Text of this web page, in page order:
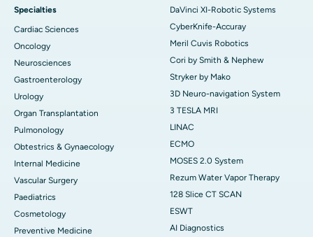
Specialties
Cardiac Sciences
Oncology
Neurosciences
Gastroenterology
Urology
Organ Transplantation
Pulmonology
Obtestrics & Gynaecology
Internal Medicine
Vascular Surgery
Paediatrics
Cosmetology
Preventive Medicine
DaVinci XI-Robotic Systems
CyberKnife-Accuray
Meril Cuvis Robotics
Cori by Smith & Nephew
Stryker by Mako
3D Neuro-navigation System
3 TESLA MRI
LINAC
ECMO
MOSES 2.0 System
Rezum Water Vapor Therapy
128 Slice CT SCAN
ESWT
AI Diagnostics